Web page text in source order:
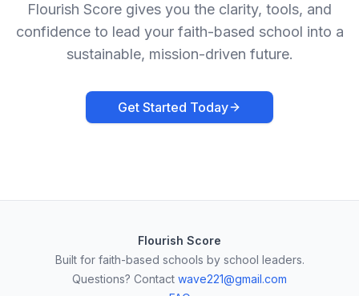
Flourish Score gives you the clarity, tools, and
confidence to lead your faith-based school into a
sustainable, mission-driven future.
Get Started Today
Flourish Score
Built for faith-based schools by school leaders.
Questions? Contact wave221@gmail.com